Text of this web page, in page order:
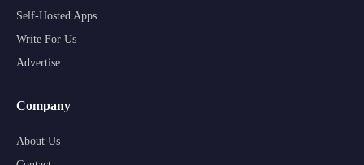
Self-Hosted Apps
Write For Us
Advertise
Company
About Us